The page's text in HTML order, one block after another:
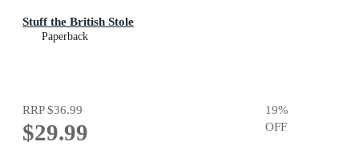
Stuff the British Stole
Paperback
RRP$36.99
$29.99
19%
OFF